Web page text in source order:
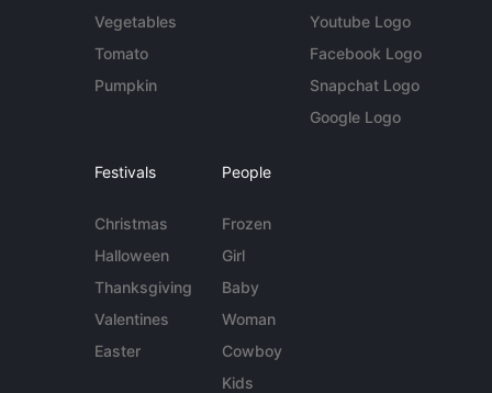
Vegetables
Tomato
Pumpkin
Youtube Logo
Facebook Logo
Snapchat Logo
Google Logo
Festivals
Christmas
Halloween
Thanksgiving
Valentines
Easter
People
Frozen
Girl
Baby
Woman
Cowboy
Kids